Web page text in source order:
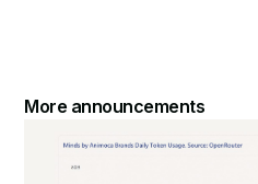
More announcements